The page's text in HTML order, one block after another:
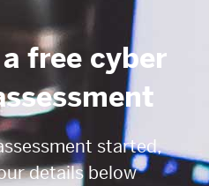
free cyber
started,
details below